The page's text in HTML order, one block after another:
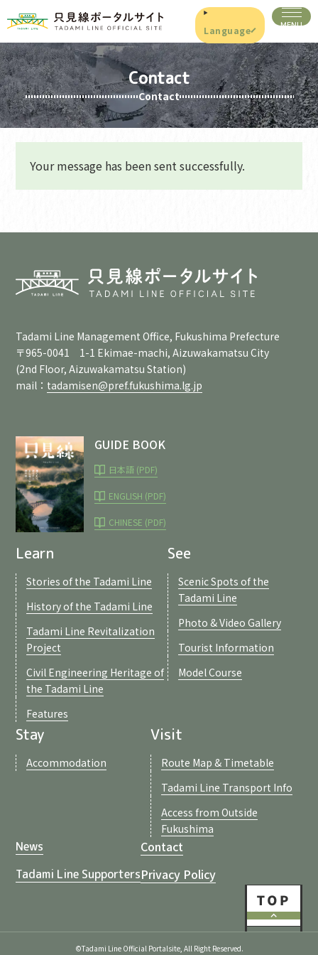
Language
Contact
Contact
Your message has been sent successfully.
Tadami Line Management Office, Fukushima Prefecture
〒965-0041 1-1 Ekimae-machi, Aizuwakamatsu City
(2nd Floor, Aizuwakamatsu Station)
mail： tadamisen@pref.fukushima.lg.jp
GUIDE BOOK
日本語 (PDF)
ENGLISH (PDF)
CHINESE (PDF)
Learn
Stories of the Tadami Line
History of the Tadami Line
Tadami Line Revitalization
Project
Civil Engineering Heritage of
the Tadami Line
Features
See
Scenic Spots of the
Tadami Line
Photo & Video Gallery
Tourist Information
Model Course
Stay
Accommodation
Visit
Route Map & Timetable
Tadami Line Transport Info
Access from Outside
Fukushima
News
Tadami Line Supporters
Contact
Privacy Policy
©Tadami Line Official Portalsite, All Right Reserved.